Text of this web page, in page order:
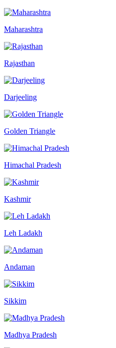
Maharashtra
Rajasthan
Darjeeling
Golden Triangle
Himachal Pradesh
Kashmir
Leh Ladakh
Andaman
Sikkim
Madhya Pradesh